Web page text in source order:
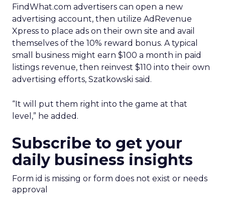
FindWhat.com advertisers can open a new
advertising account, then utilize AdRevenue
Xpress to place ads on their own site and avail
themselves of the 10% reward bonus. A typical
small business might earn $100 a month in paid
listings revenue, then reinvest $110 into their own
advertising efforts, Szatkowski said.
“It will put them right into the game at that
level,” he added.
Subscribe to get your
daily business insights
Form id is missing or form does not exist or needs
approval